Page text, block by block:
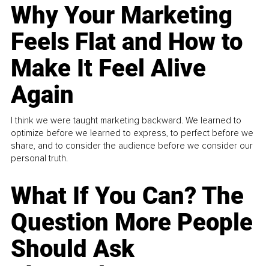
Why Your Marketing
Feels Flat and How to
Make It Feel Alive
Again
I think we were taught marketing backward. We learned to
optimize before we learned to express, to perfect before we
share, and to consider the audience before we consider our
personal truth.
What If You Can? The
Question More People
Should Ask